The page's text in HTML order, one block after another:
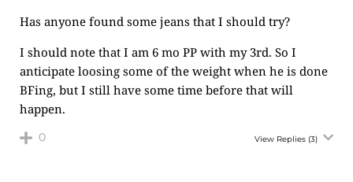
Has anyone found some jeans that I should try?
I should note that I am 6 mo PP with my 3rd. So I
anticipate loosing some of the weight when he is done
BFing, but I still have some time before that will
happen.
0 View Replies (3)